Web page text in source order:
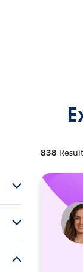
838